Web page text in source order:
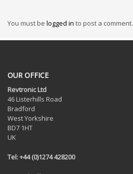
You must be logged in to post a comment.
OUR OFFICE
Revtronic Ltd
46 Listerhills Road
Bradford
West Yorkshire
BD7 1HT
UK
Tel: +44 (0)1274 428200